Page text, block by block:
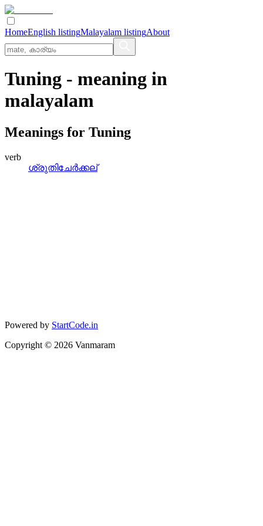
HomeEnglish listingMalayalam listingAbout
Tuning - meaning in
malayalam
Meanings for Tuning
verb
ശ്രുതിചേര്‍ക്കല്
Powered by StartCode.in
Copyright © 2026 Vanmaram